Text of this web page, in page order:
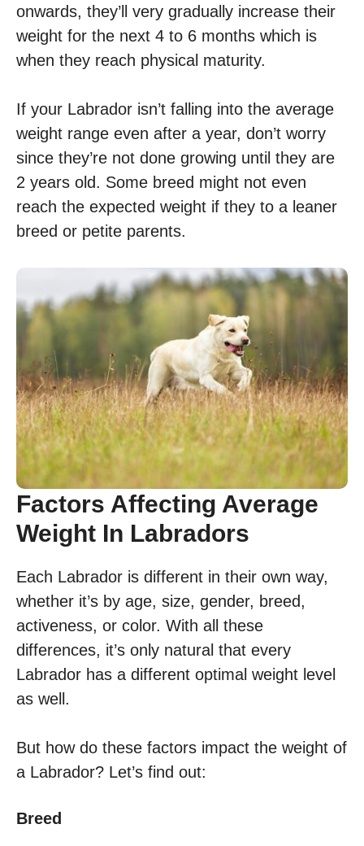
onwards, they’ll very gradually increase their
weight for the next 4 to 6 months which is
when they reach physical maturity.
If your Labrador isn’t falling into the average
weight range even after a year, don’t worry
since they’re not done growing until they are
2 years old. Some breed might not even
reach the expected weight if they to a leaner
breed or petite parents.
Factors Affecting Average
Weight In Labradors
Each Labrador is different in their own way,
whether it’s by age, size, gender, breed,
activeness, or color. With all these
differences, it’s only natural that every
Labrador has a different optimal weight level
as well.
But how do these factors impact the weight of
a Labrador? Let’s find out:
Breed